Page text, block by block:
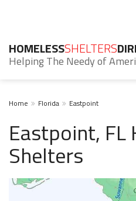
HOMELESSSHELTERS
Helping The Needy of
Home Florida Eastpoint
Eastpoint, FL
Shelters